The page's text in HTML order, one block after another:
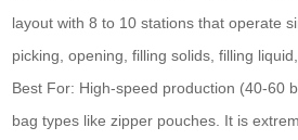
layout with 8 to 10 stations that operate
picking, opening, filling solids, filling
Best For: High-speed production (40-60
bag types like zipper pouches. It is